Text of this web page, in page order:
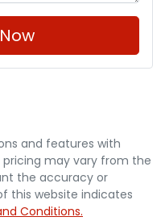
and features with
pricing may vary from the
the accuracy or
this website indicates
Conditions.